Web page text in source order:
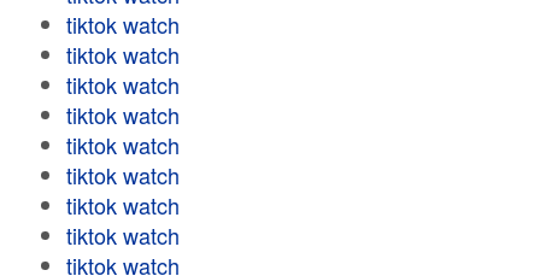
tiktok watch
tiktok watch
tiktok watch
tiktok watch
tiktok watch
tiktok watch
tiktok watch
tiktok watch
tiktok watch